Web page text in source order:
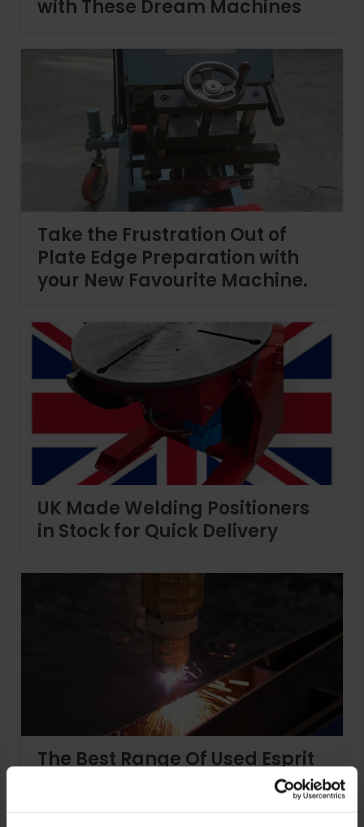
with These Dream Machines
Take the Frustration Out of
Plate Edge Preparation with
your New Favourite Machine.
UK Made Welding Positioners
in Stock for Quick Delivery
The Best Range Of Used Esprit
Plasma Cutters Available Now